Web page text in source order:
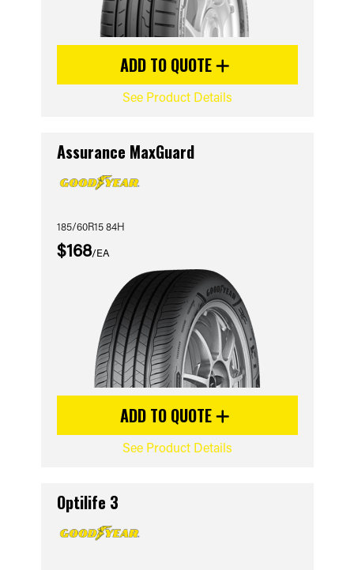
ADD TO QUOTE
See Product Details
Assurance MaxGuard
185/60R15 84H
$168/EA
ADD TO QUOTE
See Product Details
Optilife 3